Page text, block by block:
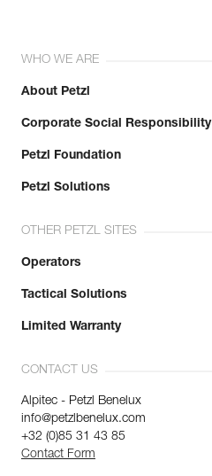
WHO WE ARE
About Petzl
Corporate Social Responsibility
Petzl Foundation
Petzl Solutions
OTHER PETZL SITES
Operators
Tactical Solutions
Limited Warranty
CONTACT US
Alpitec - Petzl Benelux
info@petzlbenelux.com
+32 (0)85 31 43 85
Contact Form